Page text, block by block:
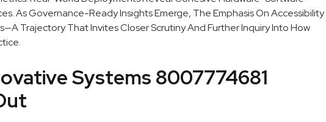
As Governance-Ready Insights Emerge, The Emphasis On Accessibility
Trajectory That Invites Closer Scrutiny And Further Inquiry Into How
Systems 8007774681